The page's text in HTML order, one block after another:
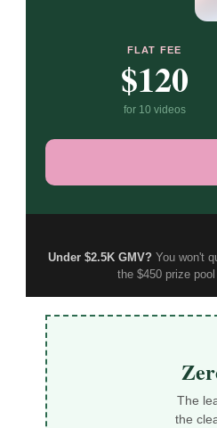
FLAT FEE
$120
for 10 videos
Under $2.5K GMV? You won't
the $450 prize
The
the